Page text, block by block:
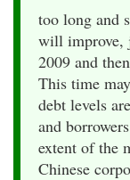
too long and
will improve,
2009 and
This time
debt levels
and
extent of the
Chinese